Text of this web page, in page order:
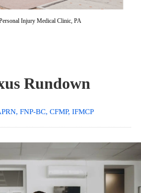
Injury Medical Clinic, PA
Rundown
FNP-BC, CFMP, IFMCP